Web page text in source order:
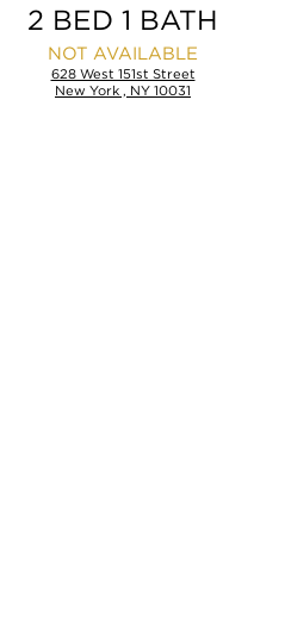
2 BED 1 BATH
NOT AVAILABLE
628 West 151st Street
New York , NY 10031